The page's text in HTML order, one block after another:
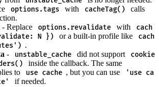
options.tags with cacheTag()
calls
- Replace options.revalidate with
cach
N })
or a built-in profile like
cach
.
- unstable_cache did not support
cookie
inside the callback. The same
to
use cache , but you can use
'use ca
if needed.